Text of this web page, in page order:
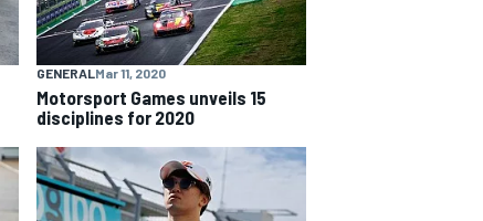
GENERAL Mar 11, 2020
Motorsport Games unveils 15
disciplines for 2020